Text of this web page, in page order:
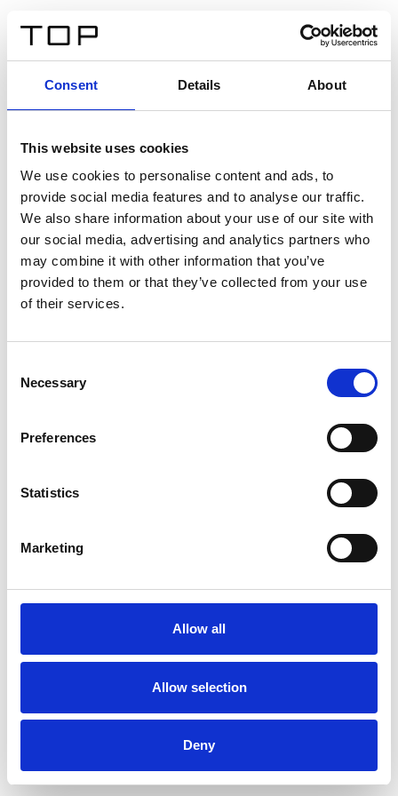
Consent Details About
This website uses cookies
We use cookies to personalise content and ads, to
provide social media features and to analyse our traffic.
We also share information about your use of our site with
our social media, advertising and analytics partners who
may combine it with other information that you’ve
provided to them or that they’ve collected from your use
of their services.
Selection
Necessary
Preferences
Statistics
Marketing
Allow all
Allow selection
Deny
Twinlight Dixie XL
Un testo introduttivo per i contenuti. Lorem ipsum dolor
sit amet, consectetur adipis cin elit. Nunc purus libero,
interdum sed blandit acp retium facilisis turpis.